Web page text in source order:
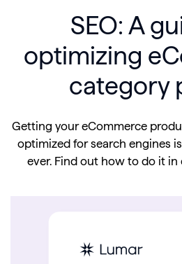
SEO: A
optimizing
category
Getting your eCommerce
optimized for search engines
ever. Find out how to do it in